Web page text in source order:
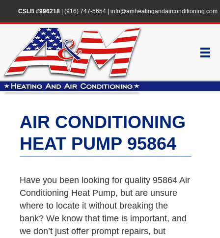
CSLB #996218| (916) 747-5654| info@amheatingandairconditioning.com
AIR CONDITIONING
HEAT PUMP 95864
Have you been looking for quality 95864 Air
Conditioning Heat Pump, but are unsure
where to locate it without breaking the
bank? We know that time is important, and
we don’t just offer prompt repairs, but